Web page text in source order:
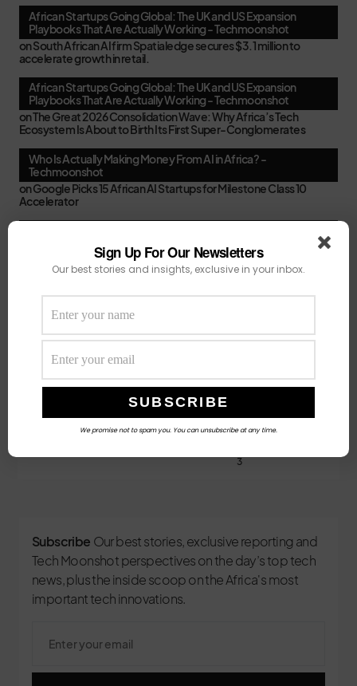
African Startups Going Global: The UK and US Expansion
Playbooks That Are Actually Working - Techmoonshot
onSouth African AI firm Spatialedge secures $3.1 million to
accelerate growth in retail.
African Startups Going Global: The UK and US Expansion
Playbooks That Are Actually Working - Techmoonshot
onThe Great 2026 Consolidation Wave: Why Africa’s Tech
Ecosystem Is About to Birth Its First Super-Conglomerates
Who Is Actually Making Money From AI in Africa? -
Techmoonshot
onGoogle Picks 15 African AI Startups for Milestone Class 10
Accelerator
Your February Funding Cheat Sheet: 13 Accelerators African
Startups Can Still Apply To Before March
Africa's New VC Funds Are Quiet When Early-Stage Founders
Need Them Most - Techmoonshot
Chui Ventures Closes $17.3M Debut Fund, Powered by African
Female Executives and Local Capital.
3
Subscribe Our best stories, exclusive reporting and
Tech Moonshot perspectives on the day’s top tech
news, plus the inside scoop on the Africa's most
important tech innovations.
Sign Up For Our Newsletters
Our best stories and insights, exclusive in your inbox.
We promise not to spam you. You can unsubscribe at any time.